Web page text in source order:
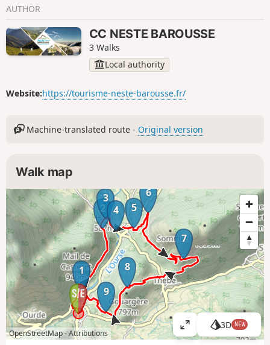
AUTHOR
CC NESTE BAROUSSE
3 Walks
Local authority
Website:https://tourisme-neste-barousse.fr/
Machine-translated route - Original version
Walk map
1
2
3
4
5
6
7
8
9
OpenStreetMap -Attributions
V
3D NEW